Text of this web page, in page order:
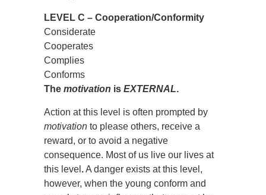
LEVEL C – Cooperation/Conformity
Considerate
Cooperates
Complies
Conforms
The motivation is EXTERNAL.
Action at this level is often prompted by
motivation to please others, receive a
reward, or to avoid a negative
consequence. Most of us live our lives at
this level .A danger exists at this level,
however, when the young conform and